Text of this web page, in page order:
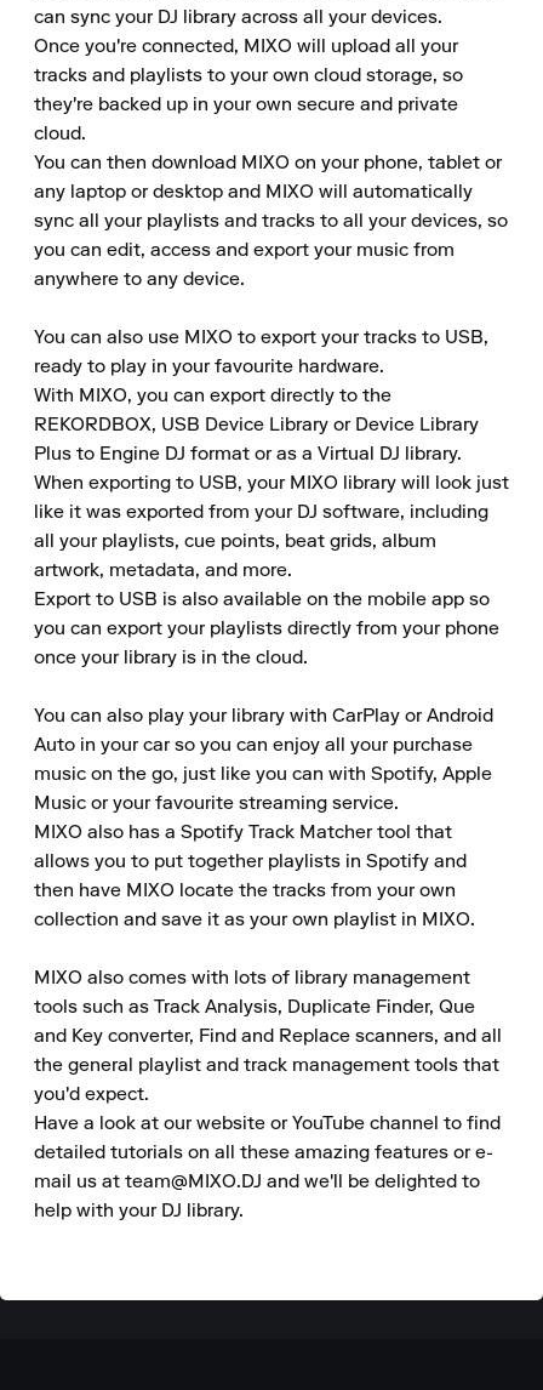
can sync your DJ library across all your devices.
Once you're connected, MIXO will upload all your
tracks and playlists to your own cloud storage, so
they're backed up in your own secure and private
cloud.
You can then download MIXO on your phone, tablet or
any laptop or desktop and MIXO will automatically
sync all your playlists and tracks to all your devices, so
you can edit, access and export your music from
anywhere to any device.
You can also use MIXO to export your tracks to USB,
ready to play in your favourite hardware.
With MIXO, you can export directly to the
REKORDBOX, USB Device Library or Device Library
Plus to Engine DJ format or as a Virtual DJ library.
When exporting to USB, your MIXO library will look just
like it was exported from your DJ software, including
all your playlists, cue points, beat grids, album
artwork, metadata, and more.
Export to USB is also available on the mobile app so
you can export your playlists directly from your phone
once your library is in the cloud.
You can also play your library with CarPlay or Android
Auto in your car so you can enjoy all your purchase
music on the go, just like you can with Spotify, Apple
Music or your favourite streaming service.
MIXO also has a Spotify Track Matcher tool that
allows you to put together playlists in Spotify and
then have MIXO locate the tracks from your own
collection and save it as your own playlist in MIXO.
MIXO also comes with lots of library management
tools such as Track Analysis, Duplicate Finder, Que
and Key converter, Find and Replace scanners, and all
the general playlist and track management tools that
you'd expect.
Have a look at our website or YouTube channel to find
detailed tutorials on all these amazing features or e-
mail us at team@MIXO.DJ and we'll be delighted to
help with your DJ library.